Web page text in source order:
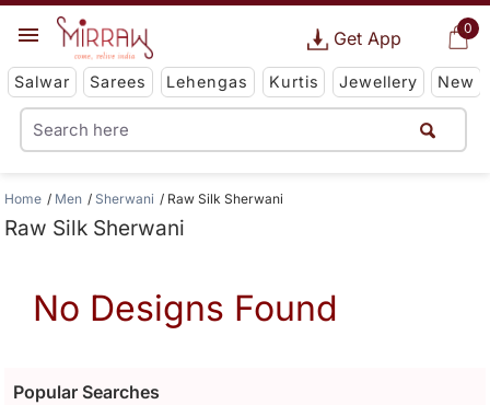
0
Get App
Salwar Sarees Lehengas Kurtis Jewellery New
Home Men Sherwani Raw Silk Sherwani
Raw Silk Sherwani
No Designs Found
Popular Searches